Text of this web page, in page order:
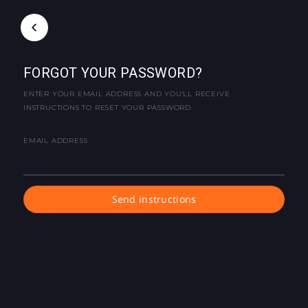
FORGOT YOUR PASSWORD?
ENTER YOUR EMAIL ADDRESS AND YOU'LL RECEIVE
INSTRUCTIONS TO RESET YOUR PASSWORD.
EMAIL ADDRESS
Send instructions